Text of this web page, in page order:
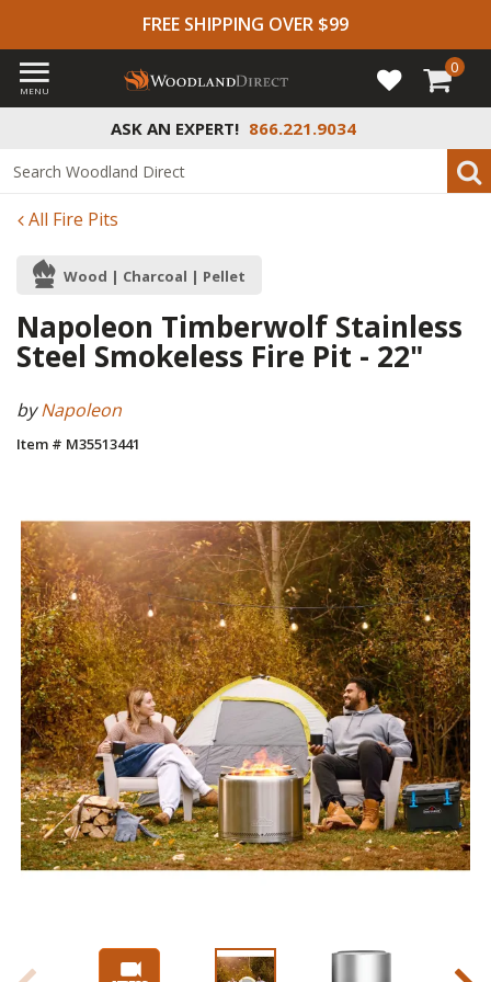
FREE SHIPPING OVER $99
ASK AN EXPERT! 866.221.9034
MENU
0
All Fire Pits
Wood | Charcoal | Pellet
Napoleon Timberwolf Stainless
Steel Smokeless Fire Pit - 22"
byNapoleon
Item # M35513441
Slide 1 of 17